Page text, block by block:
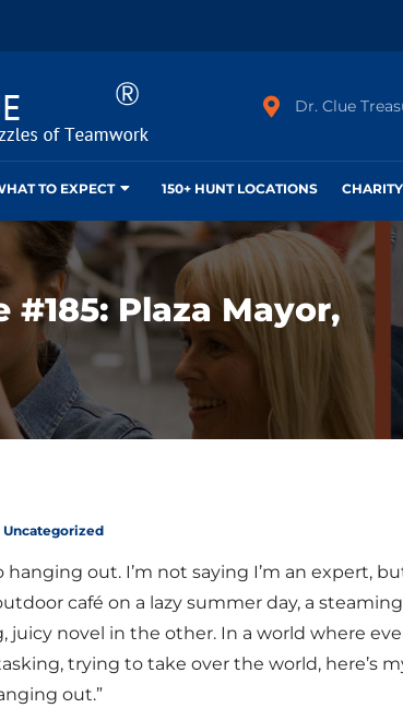
Dr. Clue
TO EXPECT 150+ HUNT LOCATIONS
#185: Plaza Mayor,
Uncategorized
hanging out. I’m not saying I’m an expert,
café on a lazy summer day, a
juicy novel in the other. In a world where
trying to take over the world, here’s
out.”